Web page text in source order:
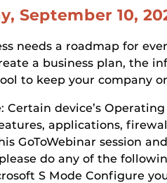
September 10,
needs a roadmap for
a business plan, the
to keep your company
Certain device’s
applications,
GoToWebinar session
do any of the
S Mode Configure